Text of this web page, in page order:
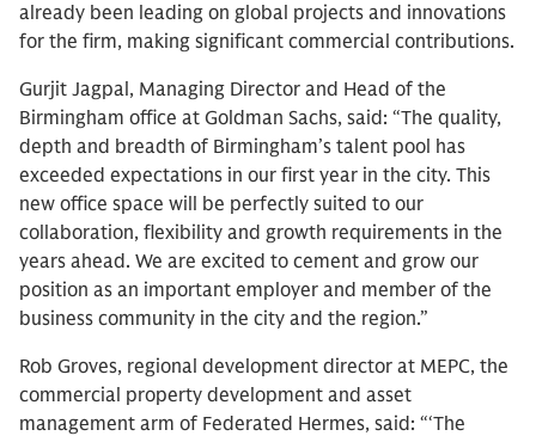
already been leading on global projects and innovations
for the firm, making significant commercial contributions.
Gurjit Jagpal, Managing Director and Head of the
Birmingham office at Goldman Sachs, said: “The quality,
depth and breadth of Birmingham’s talent pool has
exceeded expectations in our first year in the city. This
new office space will be perfectly suited to our
collaboration, flexibility and growth requirements in the
years ahead. We are excited to cement and grow our
position as an important employer and member of the
business community in the city and the region.”
Rob Groves, regional development director at MEPC, the
commercial property development and asset
management arm of Federated Hermes, said: “‘The